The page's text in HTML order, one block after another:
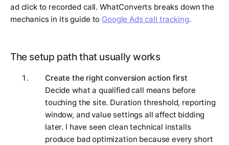
ad click to recorded call. WhatConverts breaks down the
mechanics in its guide to Google Ads call tracking.
The setup path that usually works
Create the right conversion action first
Decide what a qualified call means before
touching the site. Duration threshold, reporting
window, and value settings all affect bidding
later. I have seen clean technical installs
produce bad optimization because every short